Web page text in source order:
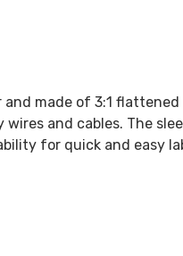
made of 3:1 flattened
and cables. The
for quick and easy